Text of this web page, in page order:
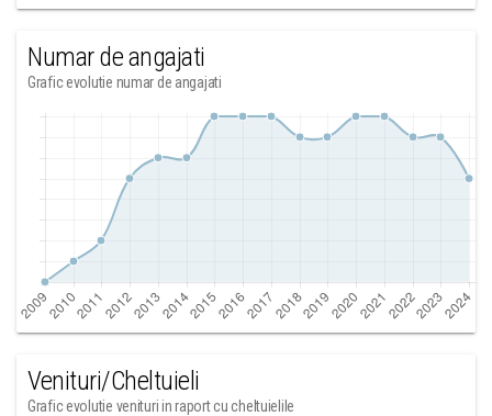
Numar de angajati
Grafic evolutie numar de angajati
Venituri/Cheltuieli
Grafic evolutie venituri in raport cu cheltuielile